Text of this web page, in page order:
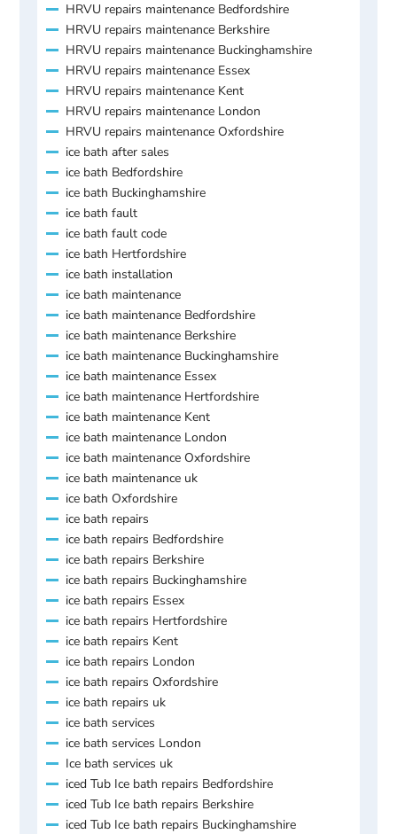
HRVU repairs maintenance Bedfordshire
HRVU repairs maintenance Berkshire
HRVU repairs maintenance Buckinghamshire
HRVU repairs maintenance Essex
HRVU repairs maintenance Kent
HRVU repairs maintenance London
HRVU repairs maintenance Oxfordshire
ice bath after sales
ice bath Bedfordshire
ice bath Buckinghamshire
ice bath fault
ice bath fault code
ice bath Hertfordshire
ice bath installation
ice bath maintenance
ice bath maintenance Bedfordshire
ice bath maintenance Berkshire
ice bath maintenance Buckinghamshire
ice bath maintenance Essex
ice bath maintenance Hertfordshire
ice bath maintenance Kent
ice bath maintenance London
ice bath maintenance Oxfordshire
ice bath maintenance uk
ice bath Oxfordshire
ice bath repairs
ice bath repairs Bedfordshire
ice bath repairs Berkshire
ice bath repairs Buckinghamshire
ice bath repairs Essex
ice bath repairs Hertfordshire
ice bath repairs Kent
ice bath repairs London
ice bath repairs Oxfordshire
ice bath repairs uk
ice bath services
ice bath services London
Ice bath services uk
iced Tub Ice bath repairs Bedfordshire
iced Tub Ice bath repairs Berkshire
iced Tub Ice bath repairs Buckinghamshire